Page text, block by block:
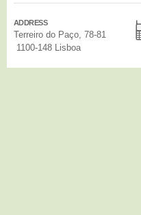
ADDRESS
Terreiro do Paço, 78-81
1100-148 Lisboa